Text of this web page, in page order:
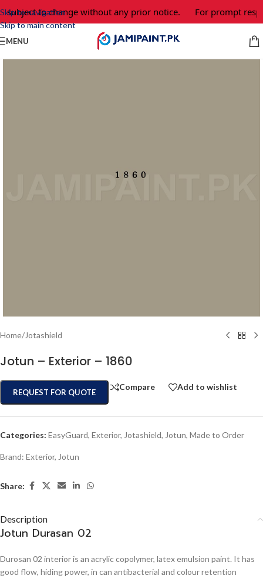
Skip to navigation
Skip to main content
subject to change without any prior notice. For prompt
MENU
Home/Jotashield
Jotun – Exterior – 1860
REQUEST FOR QUOTE
Compare Add to wishlist
Categories: EasyGuard, Exterior, Jotashield, Jotun, Made to Order
Brand: Exterior, Jotun
Share:
Description
Jotun Durasan 02
Durosan 02 interior is an acrylic copolymer, latex emulsion paint. It has
good flow, hiding power, in can antibacterial and colour retention